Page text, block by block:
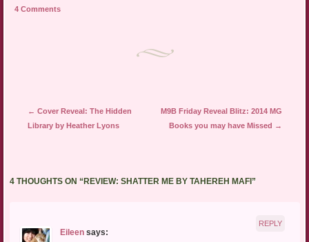
a
friend
4 Comments
Post navigation
← Cover Reveal: The Hidden
Library by Heather Lyons
M9B Friday Reveal Blitz: 2014 MG
Books you may have Missed →
4 THOUGHTS ON “REVIEW: SHATTER ME BY TAHEREH MAFI ”
Eileen says:
REPLY